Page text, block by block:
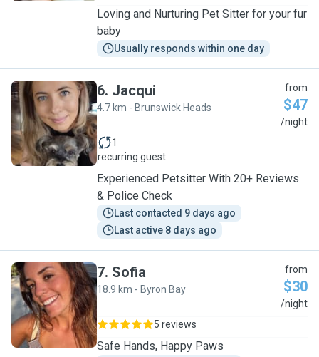
Loving and Nurturing Pet Sitter for your fur
baby
Usually responds within one day
J
6. Jacqui
4.7 km - Brunswick Heads
from
$47
/night
1
recurring guest
Experienced Petsitter With 20+ Reviews
& Police Check
Last contacted 9 days ago
Last active 8 days ago
S
7. Sofia
18.9 km - Byron Bay
from
$30
/night
5 reviews
Safe Hands, Happy Paws